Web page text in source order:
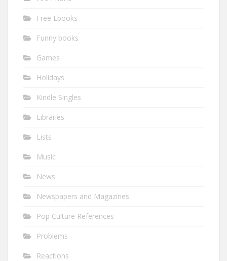
Free Ebooks
Funny books
Games
Holidays
Kindle Singles
Libraries
Lists
Music
News
Newspapers and Magazines
Pop Culture References
Problems
Reactions